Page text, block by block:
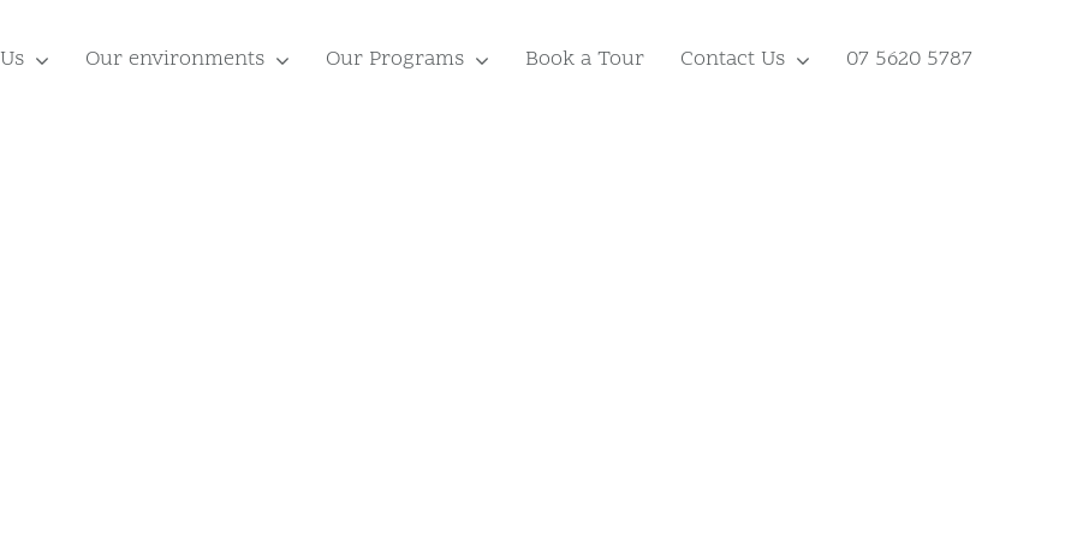
Our environments Our Programs Book a Tour Contact Us 07 5620 5787